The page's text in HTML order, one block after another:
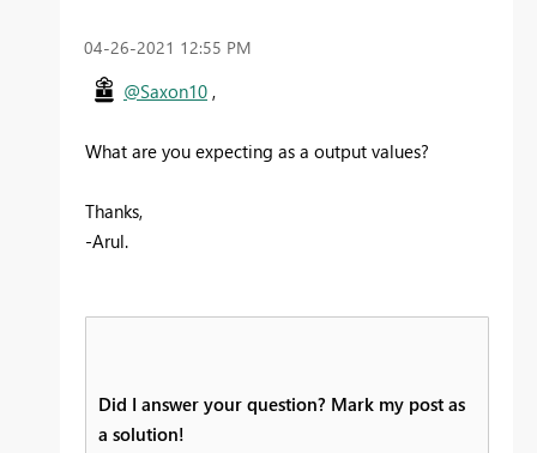
‎04-26-2021 12:55 PM
@Saxon10 ,
What are you expecting as a output values?
Thanks,
-Arul.
Did I answer your question? Mark my post as
a solution!